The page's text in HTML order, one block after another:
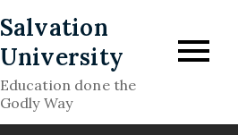
Salvation
University
Education done the
Godly Way